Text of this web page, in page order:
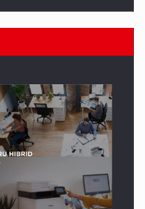
BUSINESS,